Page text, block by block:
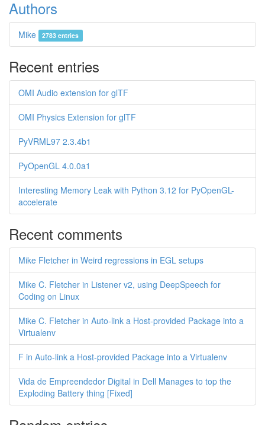
Authors
Mike 2783 entries
Recent entries
OMI Audio extension for glTF
OMI Physics Extension for glTF
PyVRML97 2.3.4b1
PyOpenGL 4.0.0a1
Interesting Memory Leak with Python 3.12 for PyOpenGL-
accelerate
Recent comments
Mike Fletcher in Weird regressions in EGL setups
Mike C. Fletcher in Listener v2, using DeepSpeech for
Coding on Linux
Mike C. Fletcher in Auto-link a Host-provided Package into a
Virtualenv
F in Auto-link a Host-provided Package into a Virtualenv
Vida de Empreendedor Digital in Dell Manages to top the
Exploding Battery thing [Fixed]